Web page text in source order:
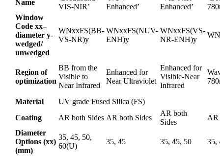
Name
VIS-NIR’
Enhanced’
Enhanced’
Window
Code xx–
diameter y-
wedged/
unwedged
WNxxFS(BB-
VS-NR)y
WNxxFS(NUV-
ENH)y
WNxxFS(VS-
NR-ENH)y
Region of
optimization
BB from the
Visible to
Near Infrared
Enhanced for
Near Ultraviolet
Enhanced for
Visible-Near
Infrared
Material
UV grade Fused Silica (FS)
Coating
AR both Sides AR both Sides
AR both
Sides
AR
Diameter
Options (xx)
(mm)
35, 45, 50,
60(U)
35, 45 35, 45, 50 35,